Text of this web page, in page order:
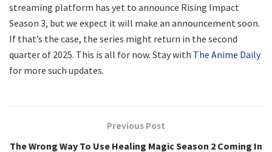
streaming platform has yet to announce Rising Impact
Season 3, but we expect it will make an announcement soon.
If that’s the case, the series might return in the second
quarter of 2025. This is all for now. Stay with The Anime Daily
for more such updates.
Previous Post
The Wrong Way To Use Healing Magic Season 2 Coming In